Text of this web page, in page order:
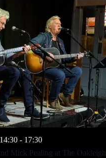
Mick Pealing at The Oakleigh
- 17:30